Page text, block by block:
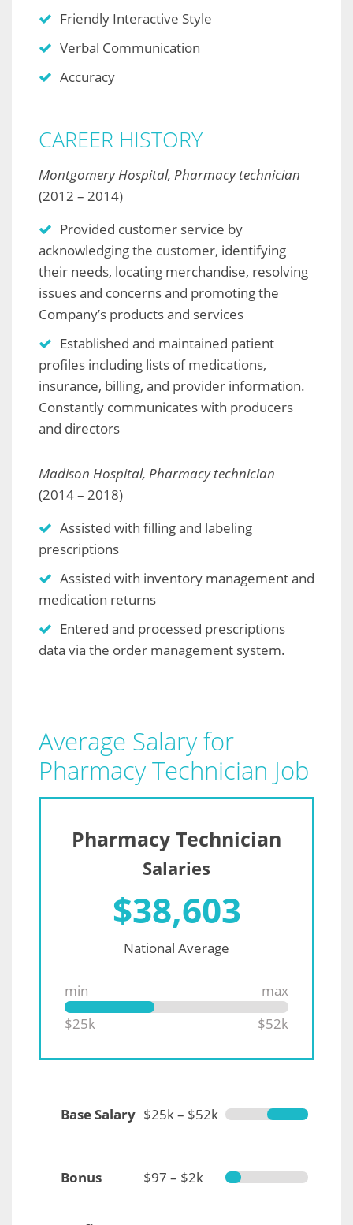
Friendly Interactive Style
Verbal Communication
Accuracy
CAREER HISTORY
Montgomery Hospital, Pharmacy technician
(2012 – 2014)
Provided customer service by
acknowledging the customer, identifying
their needs, locating merchandise, resolving
issues and concerns and promoting the
Company’s products and services
Established and maintained patient
profiles including lists of medications,
insurance, billing, and provider information.
Constantly communicates with producers
and directors
Madison Hospital, Pharmacy technician
(2014 – 2018)
Assisted with filling and labeling
prescriptions
Assisted with inventory management and
medication returns
Entered and processed prescriptions
data via the order management system.
Average Salary for
Pharmacy Technician Job
Pharmacy Technician
Salaries
$38,603
National Average
min
max
$25k
$52k
Base Salary $25k – $52k
Bonus $97 – $2k